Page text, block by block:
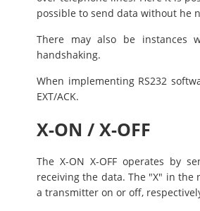
possible to send data without he
There may also be instances
handshaking.
When implementing RS232
EXT/ACK.
X-ON / X-OFF
The X-ON X-OFF operates by
receiving the data. The "X" in the
a transmitter on or off,